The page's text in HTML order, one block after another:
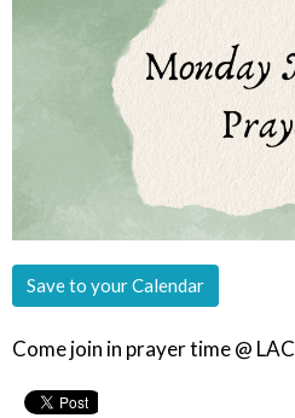
Save to your Calendar
Come join in prayer time @ LAC